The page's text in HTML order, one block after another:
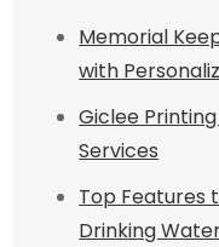
Memorial
with
Giclee
Services
Top Features
Drinking